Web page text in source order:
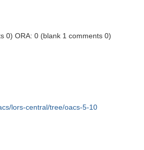
0) ORA: 0 (blank 1 comments 0)
lors-central/tree/oacs-5-10